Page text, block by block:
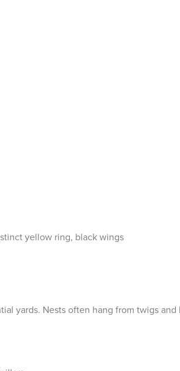
yellow ring, black wings
yards. Nests often hang from twigs